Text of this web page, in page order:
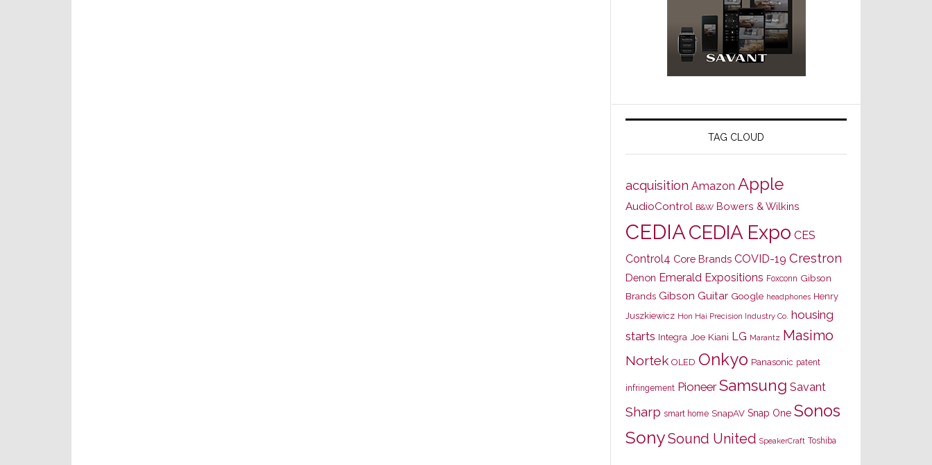
TAG CLOUD
acquisition Amazon Apple
AudioControl B&W Bowers & Wilkins
CEDIACEDIA Expo CES
Control4 Core Brands COVID-19 Crestron
Denon Emerald Expositions Foxconn Gibson
Brands Gibson Guitar Google headphones Henry
Juszkiewicz Hon Hai Precision Industry Co. housing
starts Integra Joe Kiani LG Marantz Masimo
Nortek OLED Onkyo Panasonic patent
infringement Pioneer Samsung Savant
Sharp smart home SnapAV Snap One Sonos
SonySound United SpeakerCraft Toshiba